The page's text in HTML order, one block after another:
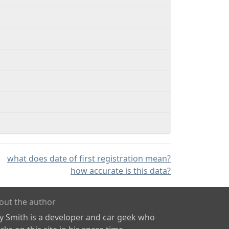
what does date of first registration mean?
how accurate is this data?
the author
Smith is a developer and car geek who